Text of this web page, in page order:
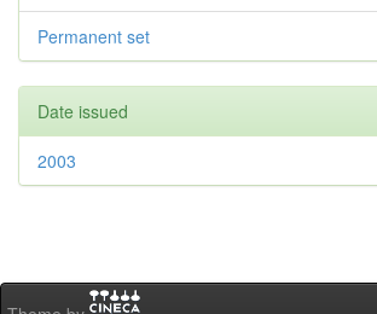
Permanent set
Date issued
2003